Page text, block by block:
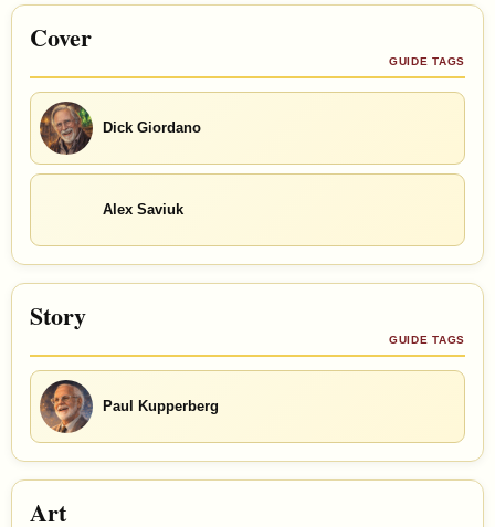
Cover
GUIDE TAGS
Dick Giordano
Alex Saviuk
Story
GUIDE TAGS
Paul Kupperberg
Art